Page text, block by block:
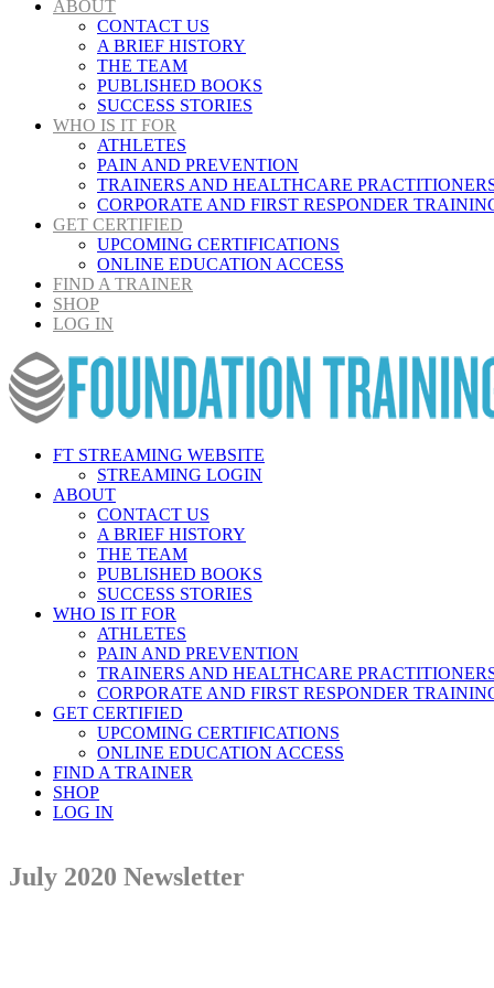
ABOUT
CONTACT US
A BRIEF HISTORY
THE TEAM
PUBLISHED BOOKS
SUCCESS STORIES
WHO IS IT FOR
ATHLETES
PAIN AND PREVENTION
TRAINERS AND HEALTHCARE
CORPORATE AND FIRST RESPONDER
GET CERTIFIED
UPCOMING CERTIFICATIONS
ONLINE EDUCATION ACCESS
FIND A TRAINER
SHOP
LOG IN
FT STREAMING WEBSITE
STREAMING LOGIN
ABOUT
CONTACT US
A BRIEF HISTORY
THE TEAM
PUBLISHED BOOKS
SUCCESS STORIES
WHO IS IT FOR
ATHLETES
PAIN AND PREVENTION
TRAINERS AND HEALTHCARE
CORPORATE AND FIRST RESPONDER
GET CERTIFIED
UPCOMING CERTIFICATIONS
ONLINE EDUCATION ACCESS
FIND A TRAINER
SHOP
LOG IN
July 2020 Newsletter